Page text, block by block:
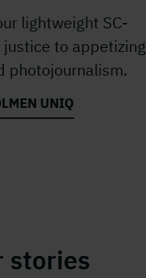
lightweight SC-
justice to appetizing
photojournalism.
UNIQ
stories